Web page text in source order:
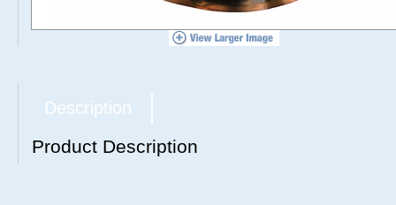
Description
Product Description